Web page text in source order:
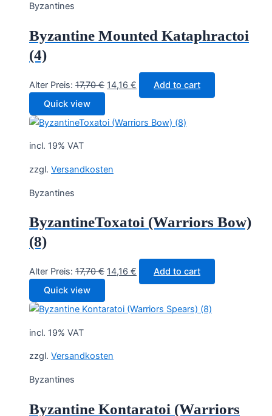
Byzantines
Byzantine Mounted Kataphractoi
(4)
Alter Preis: 17,70€ Original
17,70 €.
14,16 € Current
price
14,16 €.
Add to cart
Quick view
incl. 19% VAT
zzgl. Versandkosten
Byzantines
ByzantineToxatoi (Warriors Bow)
(8)
Alter Preis: 17,70€ Original
17,70 €.
14,16 € Current
price
14,16 €.
Add to cart
Quick view
incl. 19% VAT
zzgl. Versandkosten
Byzantines
Byzantine Kontaratoi (Warriors